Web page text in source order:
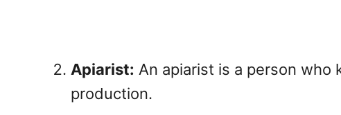
Apiarist: An apiarist is a person
production.